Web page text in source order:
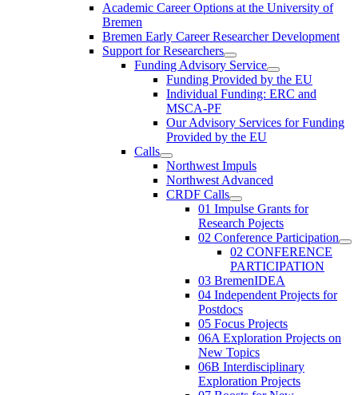
Academic Career Options at the University of
Bremen
Bremen Early Career Researcher Development
Support for Researchers
Funding Advisory Service
Funding Provided by the EU
Individual Funding: ERC and
MSCA-PF
Our Advisory Services for Funding
Provided by the EU
Calls
Northwest Impuls
Northwest Advanced
CRDF Calls
01 Impulse Grants for
Research Pojects
02 Conference Participation
02 CONFERENCE
PARTICIPATION
03 BremenIDEA
04 Independent Projects for
Postdocs
05 Focus Projects
06A Exploration Projects on
New Topics
06B Interdisciplinary
Exploration Projects